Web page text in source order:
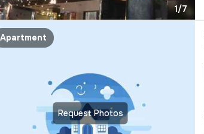
1/7
Request Photos
Apartment